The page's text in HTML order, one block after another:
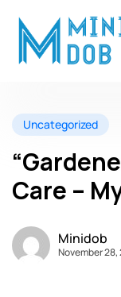
Uncategorized
Care –
Minidob
November 28,